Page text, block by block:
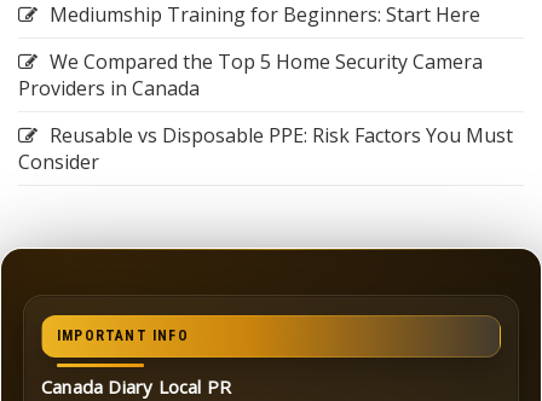
Mediumship Training for Beginners: Start Here
We Compared the Top 5 Home Security Camera
Providers in Canada
Reusable vs Disposable PPE: Risk Factors You Must
Consider
IMPORTANT INFO
Canada Diary Local PR